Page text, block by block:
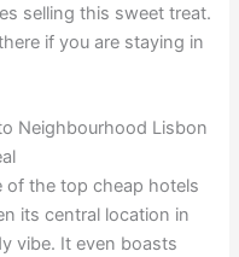
selling this sweet treat.
if you are staying in
of the top cheap hotels
its central location in
vibe. It even boasts